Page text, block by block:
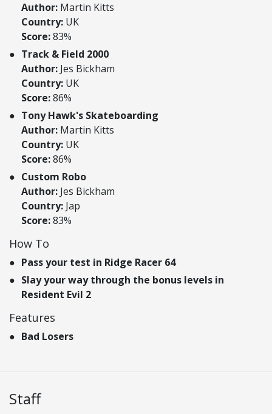
Author: Martin Kitts
Country: UK
Score:83%
Track & Field 2000
Author: Jes Bickham
Country: UK
Score:86%
Tony Hawk's Skateboarding
Author: Martin Kitts
Country: UK
Score:86%
Custom Robo
Author: Jes Bickham
Country: Jap
Score:83%
How To
Pass your test in Ridge Racer 64
Slay your way through the bonus levels in
Resident Evil 2
Features
Bad Losers
Staff